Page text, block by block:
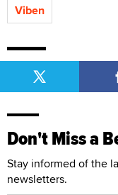
Viben
Don't Miss a
Stay informed of the
newsletters.